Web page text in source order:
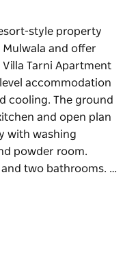
style property
Mulwala and offer
Tarni Apartment
accommodation
cooling. The ground
and open plan
with washing
powder room.
two bathrooms. …
and offer
self contained split
cycle heating and